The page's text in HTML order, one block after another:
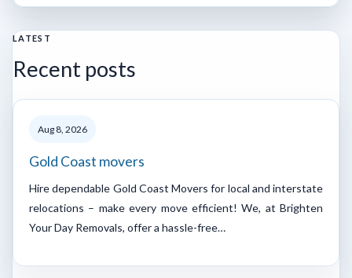
LATEST
Recent posts
Aug 8, 2026
Gold Coast movers
Hire dependable Gold Coast Movers for local and interstate
relocations – make every move efficient! We, at Brighten
Your Day Removals, offer a hassle-free…